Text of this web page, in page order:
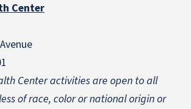
Center
Center activities are open to all
of race, color or national originor